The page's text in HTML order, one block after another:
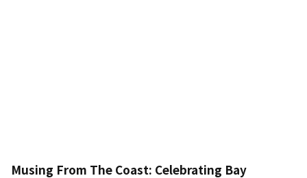
Musing From The Coast: Celebrating Bay